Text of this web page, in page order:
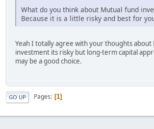
What do you think about Mutual fund
Because it is a little risky and best for
Yeah I totally agree with your thoughts about
investment its risky but long-term capital
may be a good choice.
GO UP Pages 1